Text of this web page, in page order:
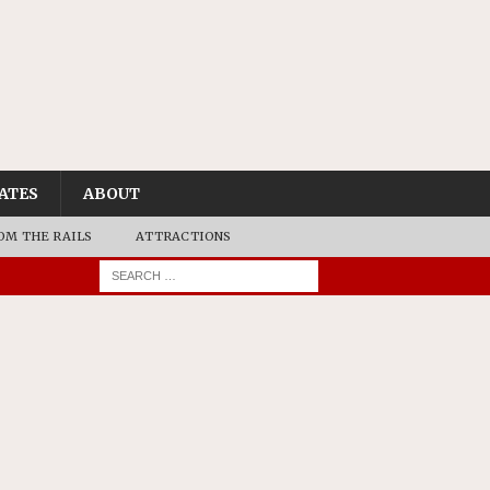
ABOUT
THE RAILS ATTRACTIONS